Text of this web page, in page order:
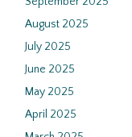
August 2025
July 2025
June 2025
May 2025
April 2025